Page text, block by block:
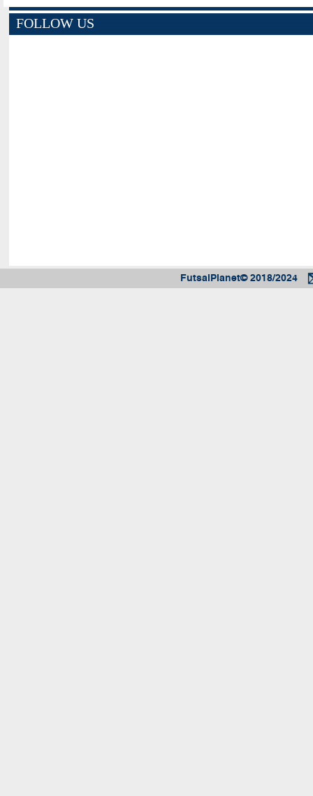
FOLLOW US
FutsalPlanet© 2018/2024